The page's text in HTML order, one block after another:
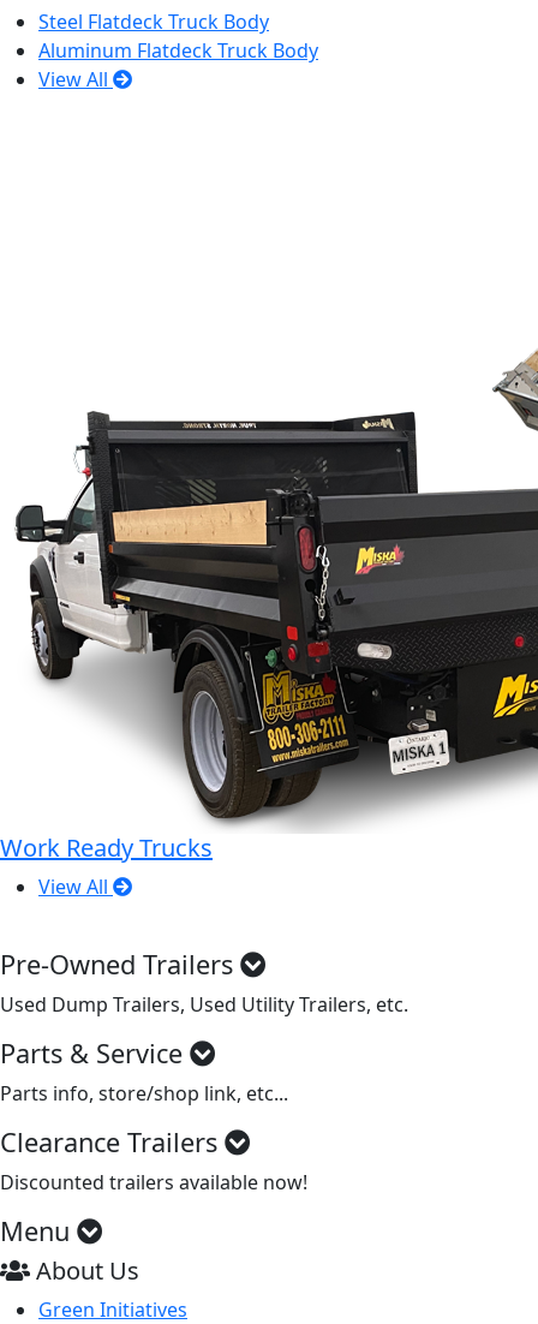
Steel Flatdeck Truck Body
Aluminum Flatdeck Truck Body
View All
Work Ready Trucks
View All
Pre-Owned Trailers
Used Dump Trailers, Used Utility Trailers, etc.
Parts & Service
Parts info, store/shop link, etc...
Clearance Trailers
Discounted trailers available now!
Menu
About Us
Green Initiatives